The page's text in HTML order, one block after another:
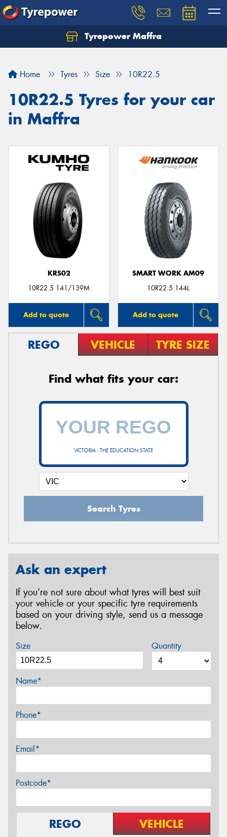
Tyrepower Maffra
Home Tyres Size 10R22.5
10R22.5 Tyres for your car
in Maffra
KRS02
10R22.5 141/139M
Add to quote
SMART WORK AM09
10R22.5 144L
Add to quote
REGO VEHICLE TYRE SIZE
Find what fits your car:
VICTORIA - THE EDUCATION STATE
Search Tyres
Ask an expert
If you’re not sure about what tyres will best suit
your vehicle or your specific tyre requirements
based on your driving style, send us a message
below.
Size Quantity
Name*
Phone*
Email*
Postcode*
REGO VEHICLE